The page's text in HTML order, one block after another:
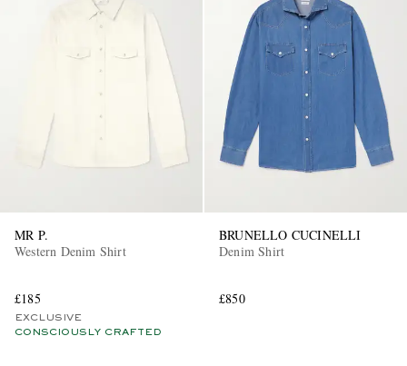
MR P.
Western Denim Shirt
£185
EXCLUSIVE
CONSCIOUSLY CRAFTED
BRUNELLO CUCINELLI
Denim Shirt
£850